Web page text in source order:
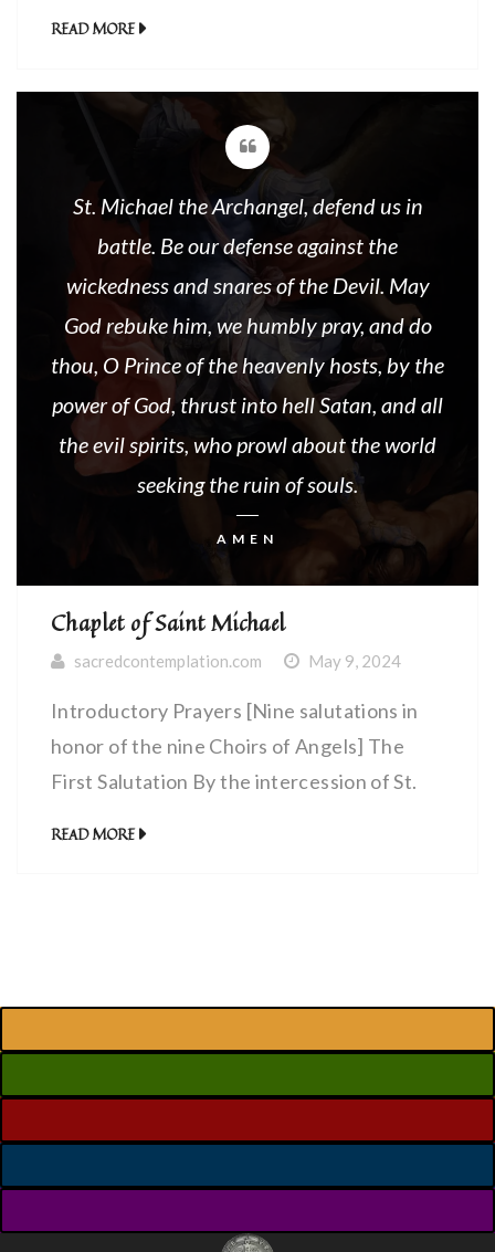
PRAYERS:DIVINE MERCY CHAPLET The
Chaplet of Divine Mercy is recited using
ordinary Rosary beads of five decades. The
Chaplet is […]
READ MORE
St. Michael the Archangel, defend us in
battle. Be our defense against the
wickedness and snares of the Devil. May
God rebuke him, we humbly pray, and do
thou, O Prince of the heavenly hosts, by the
power of God, thrust into hell Satan, and all
the evil spirits, who prowl about the world
seeking the ruin of souls.
AMEN
Chaplet of Saint Michael
sacredcontemplation.com May 9, 2024
Introductory Prayers [Nine salutations in
honor of the nine Choirs of Angels] The
First Salutation By the intercession of St.
READ MORE